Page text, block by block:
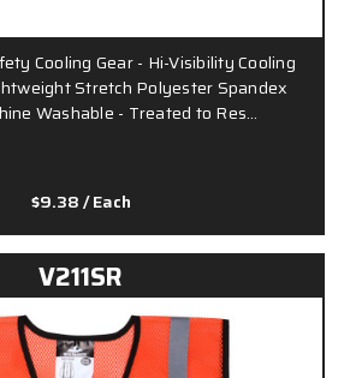
Cooling Gear - Hi-Visibility Cooling
Stretch Polyester Spandex
Washable - Treated to Res…
$9.38/ Each
V211SR